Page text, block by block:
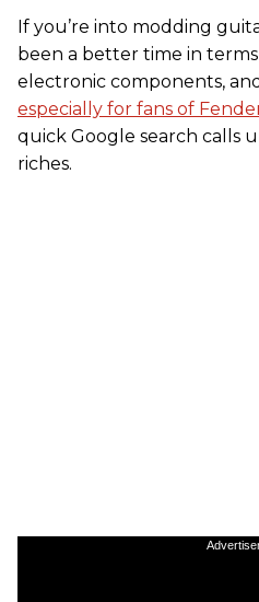
If you’re into modding
been a better time in
electronic components,
especially for fans of
quick Google search calls
riches.